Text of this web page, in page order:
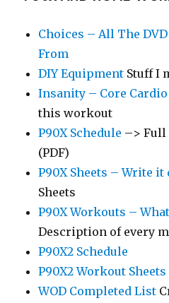
Choices – All The
From
DIY Equipment Stuff I
Insanity – Core Cardio
this workout
P90X Schedule –> Full
(PDF)
P90X Sheets – Write it
Sheets
P90X Workouts –
Description of every
P90X2 Schedule
P90X2 Workout
WOD Completed List